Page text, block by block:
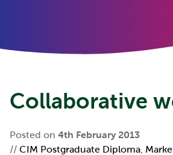
Collaborative
Posted on 4th February 2013
// CIM Postgraduate Diploma